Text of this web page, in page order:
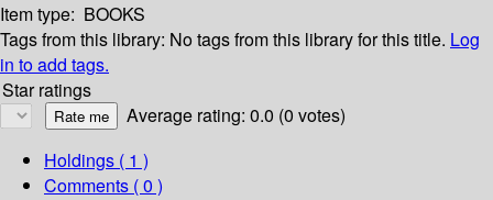
Item type: BOOKS
Tags from this library: No tags from this library for this title. Log
in to add tags.
Star ratings
Average rating: 0.0 (0 votes)
Holdings ( 1 )
Comments ( 0 )